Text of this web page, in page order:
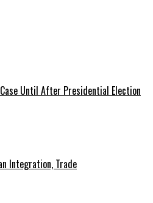
Integration, Trade